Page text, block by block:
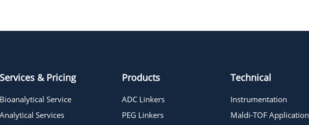
Services & Pricing
Bioanalytical Service
Analytical Services
Products
ADC Linkers
PEG Linkers
Technical
Instrumentation
Maldi-TOF Application